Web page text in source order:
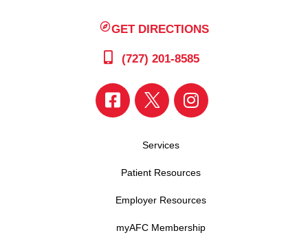
GET DIRECTIONS
(727) 201-8585
Services
Patient Resources
Employer Resources
myAFC Membership